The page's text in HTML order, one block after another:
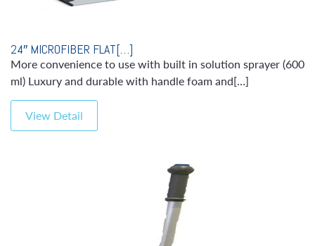
24″ MICROFIBER FLAT[…]
More convenience to use with built in solution sprayer (600
ml) Luxury and durable with handle foam and[…]
View Detail